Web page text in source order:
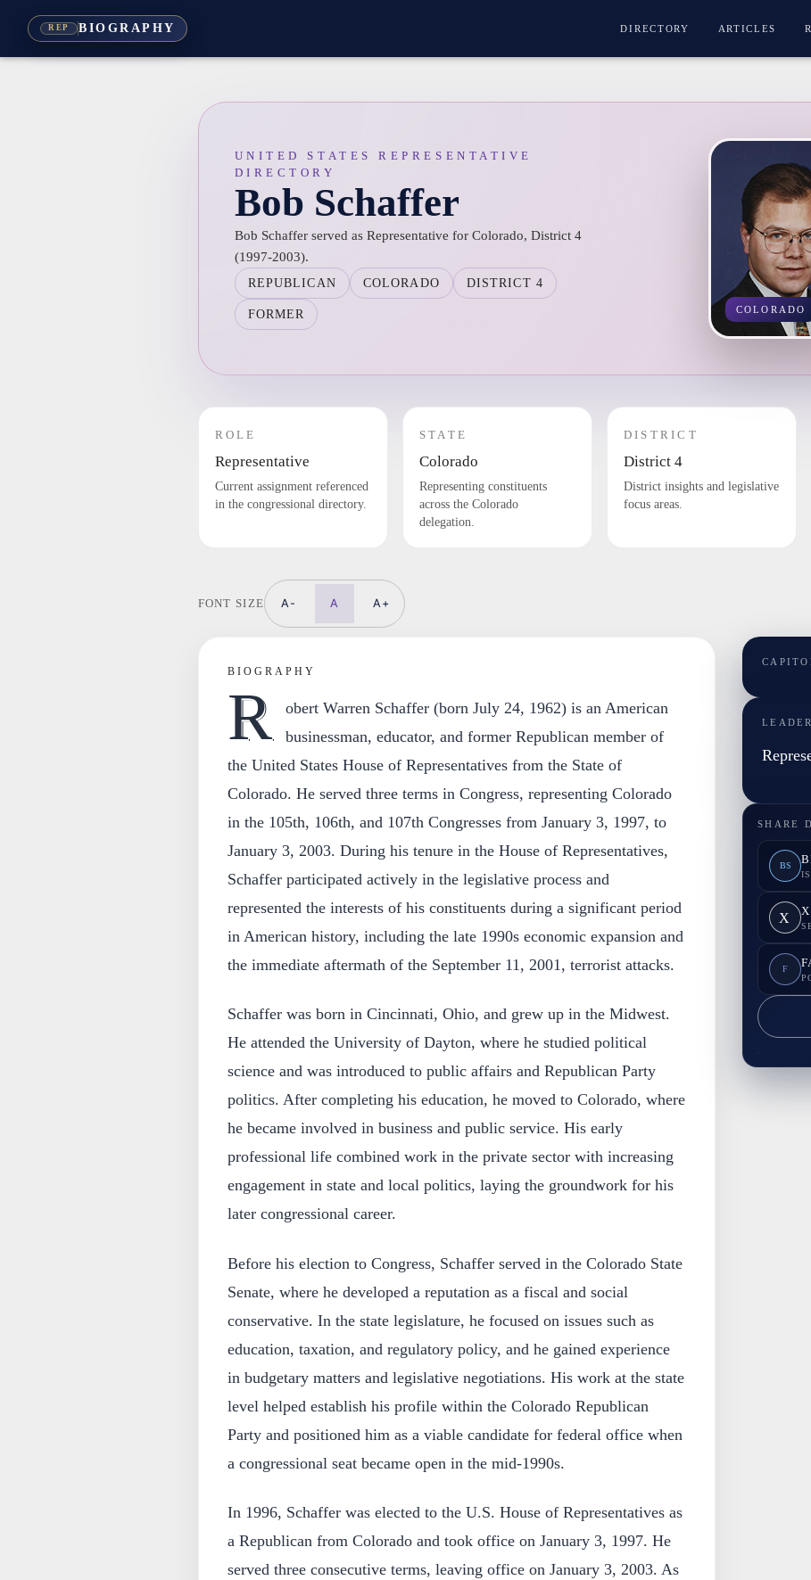
REP BIOGRAPHY DIRECTORY ARTICLES
UNITED STATES REPRESENTATIVE
DIRECTORY
Bob Schaffer
Bob Schaffer served as Representative for Colorado, District 4
(1997-2003).
REPUBLICAN COLORADO DISTRICT 4
FORMER COLORADO
ROLE
Representative
Current assignment referenced
in the congressional directory.
STATE
Colorado
Representing constituents
across the Colorado
delegation.
DISTRICT
District 4
District insights and legislative
focus areas.
FONT SIZE A- A A+
BIOGRAPHY
R
obert Warren Schaffer (born July 24, 1962) is an American
businessman, educator, and former Republican member of
the United States House of Representatives from the State of
Colorado. He served three terms in Congress, representing Colorado
in the 105th, 106th, and 107th Congresses from January 3, 1997, to
January 3, 2003. During his tenure in the House of Representatives,
Schaffer participated actively in the legislative process and
represented the interests of his constituents during a significant period
in American history, including the late 1990s economic expansion and
the immediate aftermath of the September 11, 2001, terrorist attacks.
Schaffer was born in Cincinnati, Ohio, and grew up in the Midwest.
He attended the University of Dayton, where he studied political
science and was introduced to public affairs and Republican Party
politics. After completing his education, he moved to Colorado, where
he became involved in business and public service. His early
professional life combined work in the private sector with increasing
engagement in state and local politics, laying the groundwork for his
later congressional career.
Before his election to Congress, Schaffer served in the Colorado State
Senate, where he developed a reputation as a fiscal and social
conservative. In the state legislature, he focused on issues such as
education, taxation, and regulatory policy, and he gained experience
in budgetary matters and legislative negotiations. His work at the state
level helped establish his profile within the Colorado Republican
Party and positioned him as a viable candidate for federal office when
a congressional seat became open in the mid-1990s.
In 1996, Schaffer was elected to the U.S. House of Representatives as
a Republican from Colorado and took office on January 3, 1997. He
served three consecutive terms, leaving office on January 3, 2003. As
SHARE
BS
X
F